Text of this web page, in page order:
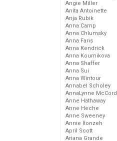
Angie Miller
Anita Antoinette
Anja Rubik
Anna Camp
Anna Chlumsky
Anna Faris
Anna Kendrick
Anna Kournikova
Anna Shaffer
Anna Sui
Anna Wintour
Annabel Scholey
AnnaLynne McCord
Anne Hathaway
Anne Heche
Anne Sweeney
Annie Ilonzeh
April Scott
Ariana Grande